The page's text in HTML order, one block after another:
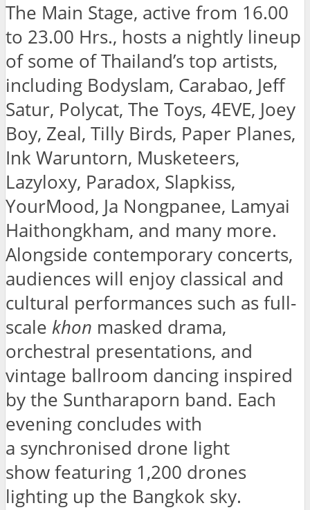
The Main Stage, active from 16.00
to 23.00 Hrs., hosts a nightly lineup
of some of Thailand’s top artists,
including Bodyslam, Carabao, Jeff
Satur, Polycat, The Toys, 4EVE, Joey
Boy, Zeal, Tilly Birds, Paper Planes,
Ink Waruntorn, Musketeers,
Lazyloxy, Paradox, Slapkiss,
YourMood, Ja Nongpanee, Lamyai
Haithongkham, and many more.
Alongside contemporary concerts,
audiences will enjoy classical and
cultural performances such as full-
scale khon masked drama,
orchestral presentations, and
vintage ballroom dancing inspired
by the Suntharaporn band. Each
evening concludes with
a synchronised drone light
show featuring 1,200 drones
lighting up the Bangkok sky.